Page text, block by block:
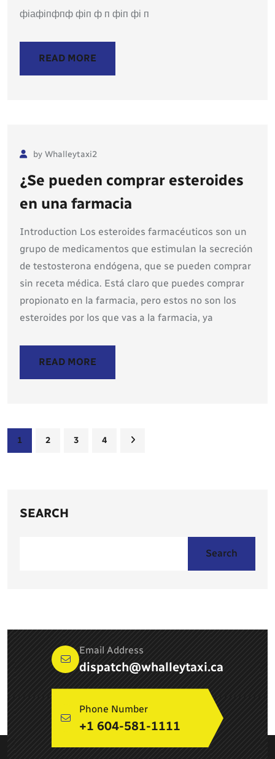
фіафіпфпф фіп ф п фіп фі п
READ MORE
by Whalleytaxi2
¿Se pueden comprar esteroides
en una farmacia
Introduction Los esteroides farmacéuticos son un
grupo de medicamentos que estimulan la secreción
de testosterona endógena, que se pueden comprar
sin receta médica. Está claro que puedes comprar
propionato en la farmacia, pero estos no son los
esteroides por los que vas a la farmacia, ya
READ MORE
1 2 3 4
SEARCH
Search
Email Address
dispatch@whalleytaxi.ca
Phone Number
+1 604-581-1111